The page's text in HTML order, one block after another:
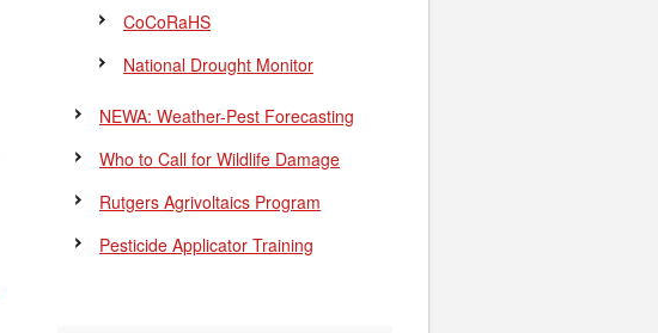
CoCoRaHS
National Drought Monitor
NEWA: Weather-Pest Forecasting
Who to Call for Wildlife Damage
Rutgers Agrivoltaics Program
Pesticide Applicator Training